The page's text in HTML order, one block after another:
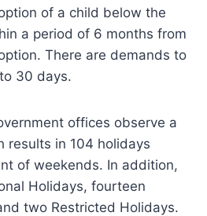
of a child below the
a period of 6 months from
There are demands to
30 days.
offices observe a
results in 104 holidays
of weekends. In addition,
Holidays, fourteen
two Restricted Holidays.